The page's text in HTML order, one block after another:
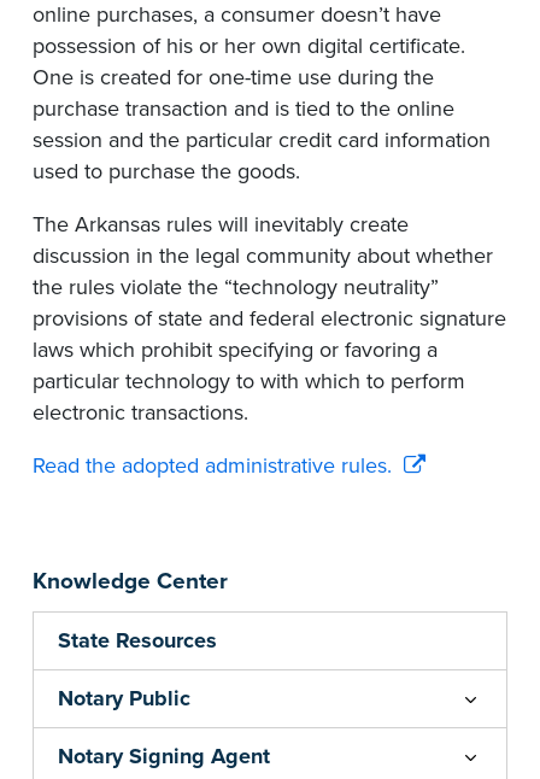
Knowledge Center
State Resources
Notary Public
Notary Signing Agent
online purchases, a consumer doesn’t have
possession of his or her own digital certificate.
One is created for one-time use during the
purchase transaction and is tied to the online
session and the particular credit card information
used to purchase the goods.
The Arkansas rules will inevitably create
discussion in the legal community about whether
the rules violate the “technology neutrality”
provisions of state and federal electronic signature
laws which prohibit specifying or favoring a
particular technology to with which to perform
electronic transactions.
Read the adopted administrative rules.